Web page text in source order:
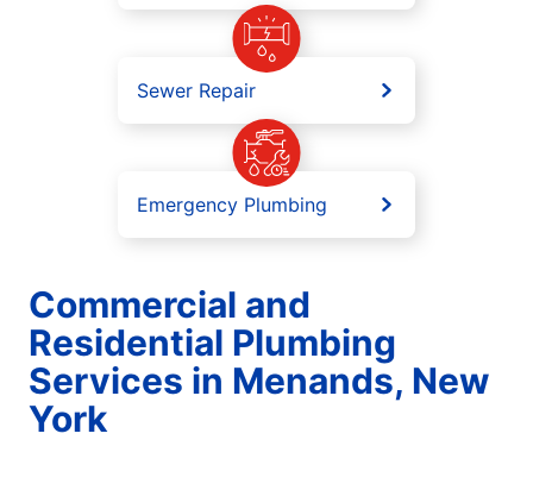
Sewer Repair
Emergency Plumbing
Commercial and
Residential Plumbing
Services in Menands, New
York